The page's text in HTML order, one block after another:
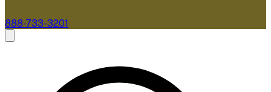
888-733-3201